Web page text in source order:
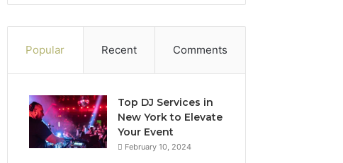
Popular Recent Comments
Top DJ Services in
New York to Elevate
Your Event
February 10, 2024